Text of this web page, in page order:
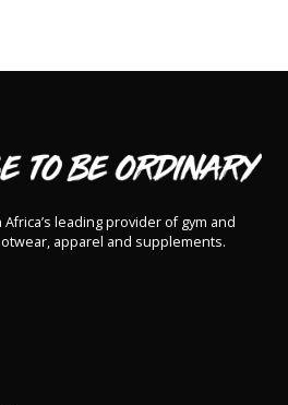
Africa’s leading provider of gym and
apparel and supplements.